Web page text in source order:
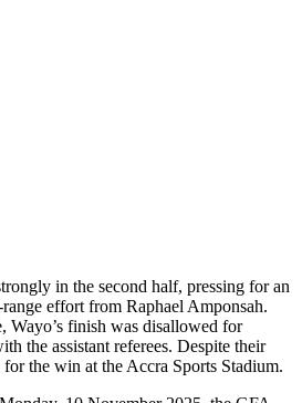
in the second half, pressing for an
effort from Raphael Amponsah.
Wayo’s finish was disallowed for
the assistant referees. Despite their
the win at the Accra Sports Stadium.